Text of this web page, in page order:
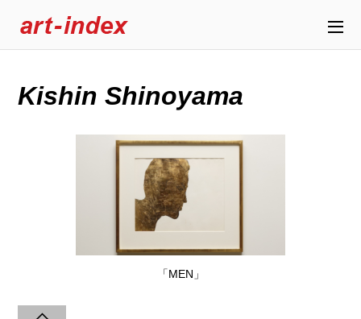
Kishin Shinoyama
「MEN」